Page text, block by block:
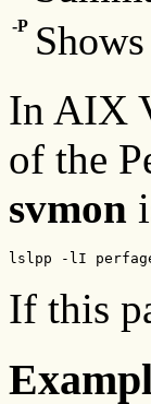
-P
In AIX
of the
svmon
lslpp -lI
If this